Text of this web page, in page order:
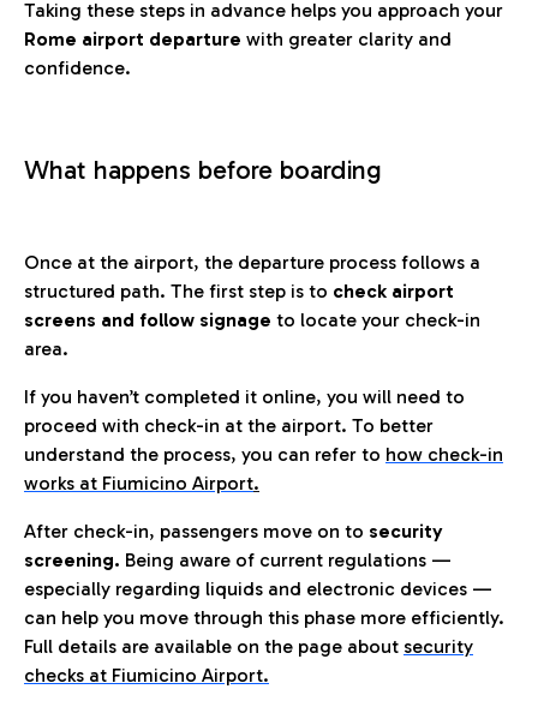
Taking these steps in advance helps you approach your
Rome airport departure with greater clarity and
confidence.
What happens before boarding
Once at the airport, the departure process follows a
structured path. The first step is to check airport
screens and follow signage to locate your check-in
area.
If you haven’t completed it online, you will need to
proceed with check-in at the airport. To better
understand the process, you can refer to how check-in
works at Fiumicino Airport.
After check-in, passengers move on to security
screening. Being aware of current regulations —
especially regarding liquids and electronic devices —
can help you move through this phase more efficiently.
Full details are available on the page about security
checks at Fiumicino Airport.